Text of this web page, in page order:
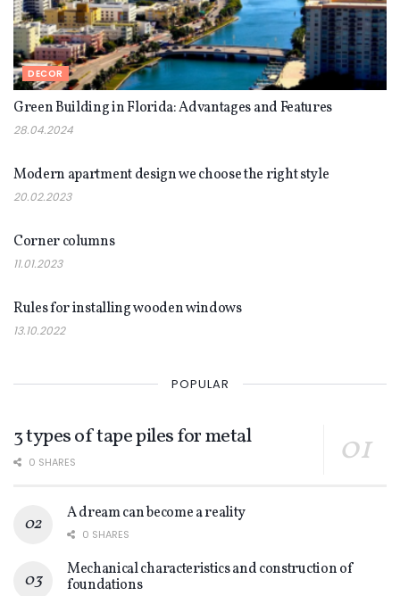
DECOR
Green Building in Florida: Advantages and Features
28.04.2024
Modern apartment design we choose the right style
20.02.2023
Corner columns
11.01.2023
Rules for installing wooden windows
13.10.2022
POPULAR
3 types of tape piles for metal
0 SHARES
A dream can become a reality
0 SHARES
Mechanical characteristics and construction of
foundations